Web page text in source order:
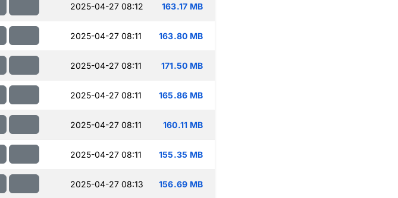
2025-04-27 08:12 163.17 MB
2025-04-27 08:11 163.80 MB
2025-04-27 08:11 171.50 MB
2025-04-27 08:11 165.86 MB
2025-04-27 08:11 160.11 MB
2025-04-27 08:11 155.35 MB
2025-04-27 08:13 156.69 MB